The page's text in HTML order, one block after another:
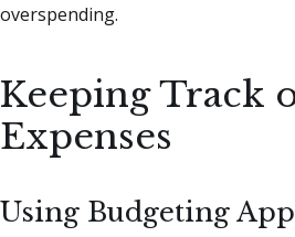
overspending.
Keeping Track
Expenses
Using Budgeting